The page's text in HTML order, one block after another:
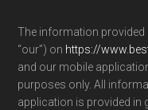
The information provided
“our”) on https://
and our mobile
purposes only. All
application is provided in